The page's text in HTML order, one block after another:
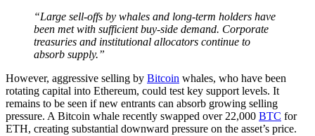
“Large sell-offs by whales and long-term holders have
been met with sufficient buy-side demand. Corporate
treasuries and institutional allocators continue to
absorb supply.”
However, aggressive selling by Bitcoin whales, who have been
rotating capital into Ethereum, could test key support levels. It
remains to be seen if new entrants can absorb growing selling
pressure. A Bitcoin whale recently swapped over 22,000 BTC for
ETH, creating substantial downward pressure on the asset’s price.